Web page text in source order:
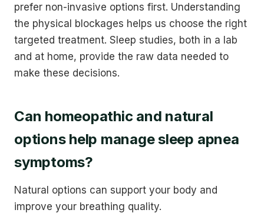
prefer non-invasive options first. Understanding
the physical blockages helps us choose the right
targeted treatment. Sleep studies, both in a lab
and at home, provide the raw data needed to
make these decisions.
Can homeopathic and natural
options help manage sleep apnea
symptoms?
Natural options can support your body and
improve your breathing quality.